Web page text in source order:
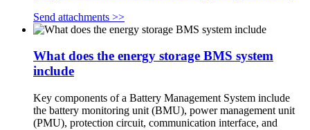
Send attachments >>
What does the energy storage BMS system
include
Key components of a Battery Management System include
the battery monitoring unit (BMU), power management unit
(PMU), protection circuit, communication interface, and